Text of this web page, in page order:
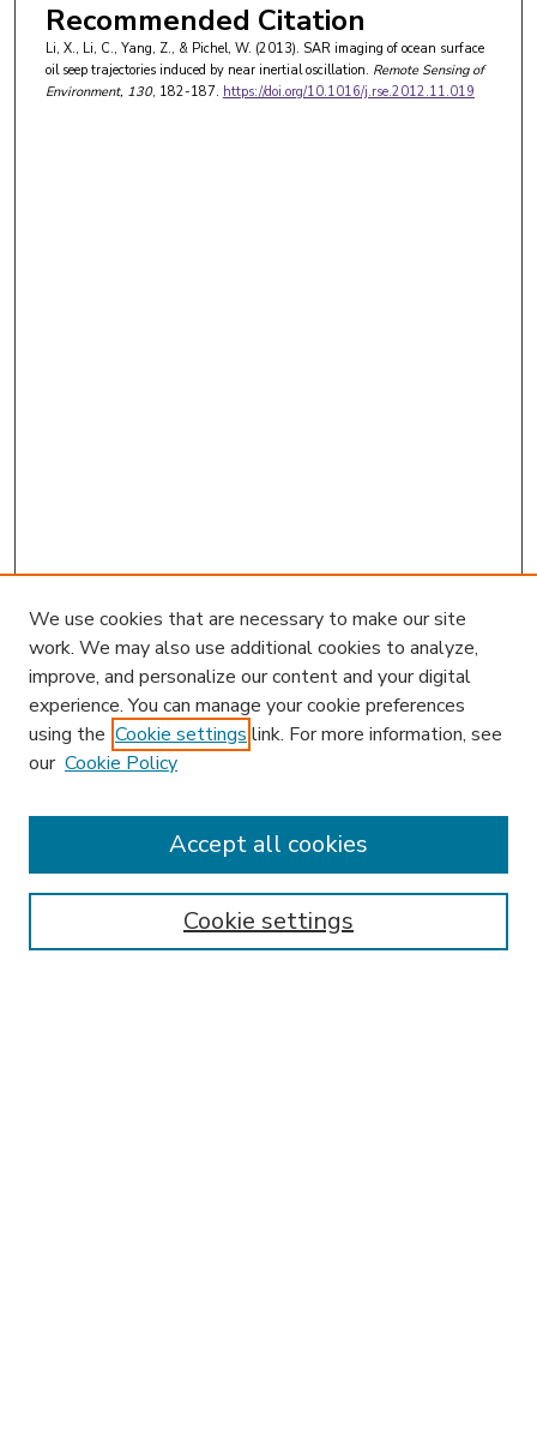
Recommended Citation
Li, X., Li, C., Yang, Z., & Pichel, W. (2013). SAR imaging of ocean surface
oil seep trajectories induced by near inertial oscillation. Remote Sensing of
Environment, 130, 182-187. https://doi.org/10.1016/j.rse.2012.11.019
Enter search terms:
We use cookies that are necessary to make our site
work. We may also use additional cookies to analyze,
improve, and personalize our content and your digital
experience. You can manage your cookie preferences
using the Cookie settings link. For more information, see
our Cookie Policy
Cookie settings
Accept all cookies